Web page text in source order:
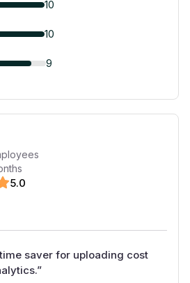
10
10
9
5.0
saver for uploading cost
”